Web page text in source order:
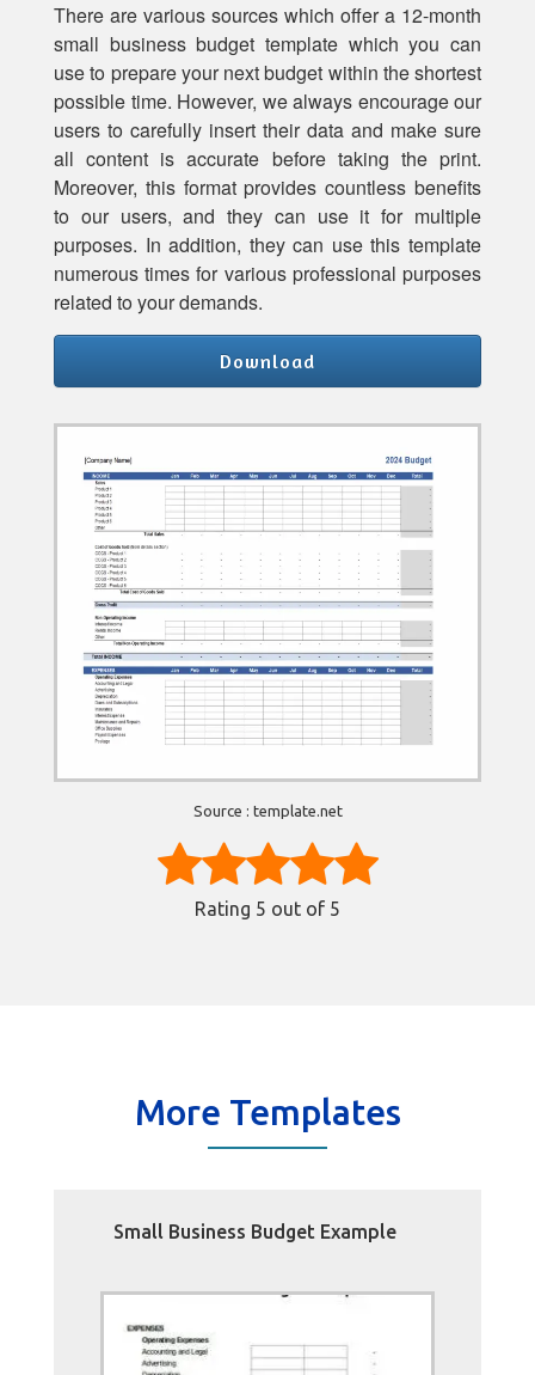
There are various sources which offer a 12-month
small business budget template which you can
use to prepare your next budget within the shortest
possible time. However, we always encourage our
users to carefully insert their data and make sure
all content is accurate before taking the print.
Moreover, this format provides countless benefits
to our users, and they can use it for multiple
purposes. In addition, they can use this template
numerous times for various professional purposes
related to your demands.
Download
Source : template.net
Rating 5 out of 5
More Templates
Small Business Budget Example